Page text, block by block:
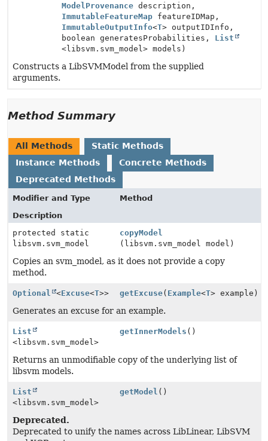
ModelProvenance description,
ImmutableFeatureMap featureIDMap,
ImmutableOutputInfo<T> outputIDInfo,
boolean generatesProbabilities, List
<libsvm.svm_model> models)
Constructs a LibSVMModel from the supplied
arguments.
Method Summary
All Methods
Static Methods
Instance Methods
Concrete Methods
Deprecated Methods
Modifier and Type
Method
Description
protected static
libsvm.svm_model
copyModel
(libsvm.svm_model model)
Copies an svm_model, as it does not provide a copy
method.
Optional <Excuse<T>> getExcuse( Example<T> example)
Generates an excuse for an example.
List
<libsvm.svm_model>
getInnerModels ()
Returns an unmodifiable copy of the underlying list of
libsvm models.
List
<libsvm.svm_model>
getModel ()
Deprecated.
Deprecated to unify the names across LibLinear, LibSVM